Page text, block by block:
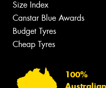
Size Index
Canstar Blue Awards
Budget Tyres
Cheap Tyres
100%